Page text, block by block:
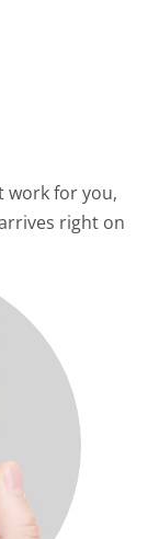
work for you,
right on